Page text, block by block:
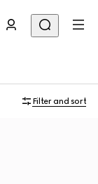
Filter and sort